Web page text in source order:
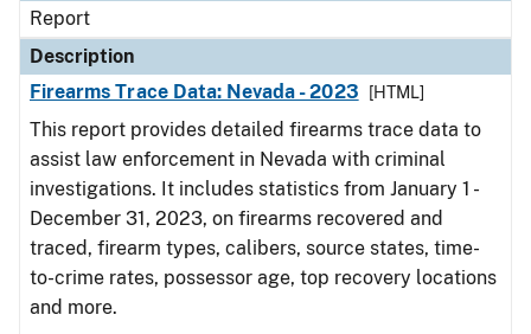
Report
Description
Firearms Trace Data: Nevada - 2023
[HTML]
This report provides detailed firearms trace data to
assist law enforcement in Nevada with criminal
investigations. It includes statistics from January 1 -
December 31, 2023, on firearms recovered and
traced, firearm types, calibers, source states, time-
to-crime rates, possessor age, top recovery locations
and more.